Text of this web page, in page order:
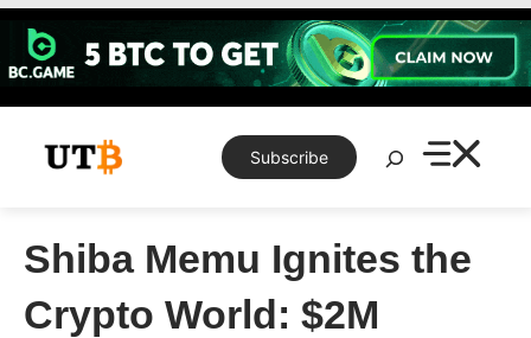
Skip
content
Subscribe
Search
Shiba Memu Ignites the
Crypto World: $2M